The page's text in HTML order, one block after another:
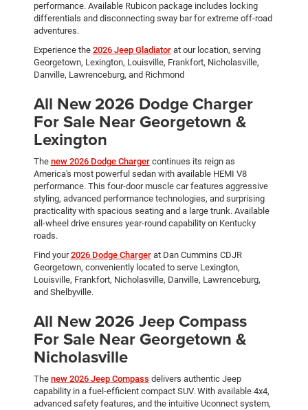
performance. Available Rubicon package includes locking
differentials and disconnecting sway bar for extreme off-road
adventures.
Experience the 2026 Jeep Gladiatorat our location, serving
Georgetown, Lexington, Louisville, Frankfort, Nicholasville,
Danville, Lawrenceburg, and Richmond
All New 2026 Dodge Charger
For Sale Near Georgetown &
Lexington
The new 2026 Dodge Chargercontinues its reign as
America's most powerful sedan with available HEMI V8
performance. This four-door muscle car features aggressive
styling, advanced performance technologies, and surprising
practicality with spacious seating and a large trunk. Available
all-wheel drive ensures year-round capability on Kentucky
roads.
Find your2026 Dodge Chargerat Dan Cummins CDJR
Georgetown, conveniently located to serve Lexington,
Louisville, Frankfort, Nicholasville, Danville, Lawrenceburg,
and Shelbyville.
All New 2026 Jeep Compass
For Sale Near Georgetown &
Nicholasville
The new 2026 Jeep Compass delivers authentic Jeep
capability in a fuel-efficient compact SUV. With available 4x4,
advanced safety features, and the intuitive Uconnect system,